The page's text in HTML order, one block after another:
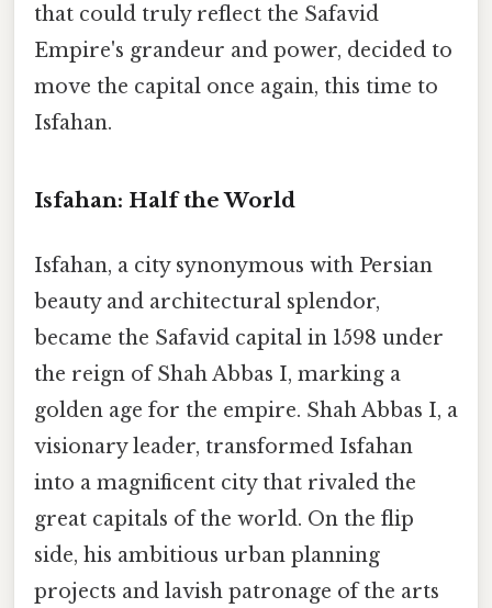
that could truly reflect the Safavid
Empire's grandeur and power, decided to
move the capital once again, this time to
Isfahan.
Isfahan: Half the World
Isfahan, a city synonymous with Persian
beauty and architectural splendor,
became the Safavid capital in 1598 under
the reign of Shah Abbas I, marking a
golden age for the empire. Shah Abbas I, a
visionary leader, transformed Isfahan
into a magnificent city that rivaled the
great capitals of the world. On the flip
side, his ambitious urban planning
projects and lavish patronage of the arts